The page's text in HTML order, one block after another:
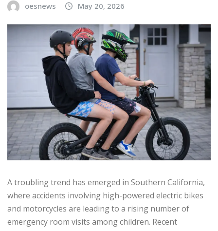
oesnews May 20, 2026
A troubling trend has emerged in Southern California,
where accidents involving high-powered electric bikes
and motorcycles are leading to a rising number of
emergency room visits among children. Recent